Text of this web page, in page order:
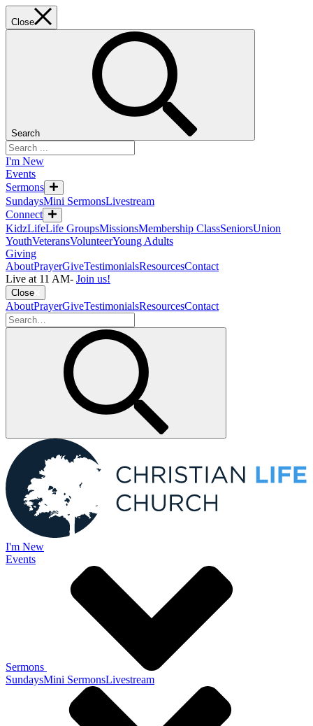
Close
Search
I'm New
Events
Sermons
SundaysMini SermonsLivestream
Connect
KidzLifeLife GroupsMissionsMembership ClassSeniorsUnion
YouthVeteransVolunteerYoung Adults
Giving
AboutPrayerGiveTestimonialsResourcesContact
Live at 11 AM- Join us!
Close
AboutPrayerGiveTestimonialsResourcesContact
I'm New
Events
Sermons
SundaysMini SermonsLivestream